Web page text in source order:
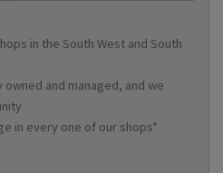
in the South West and South
and managed, and we
in every one of our shops*